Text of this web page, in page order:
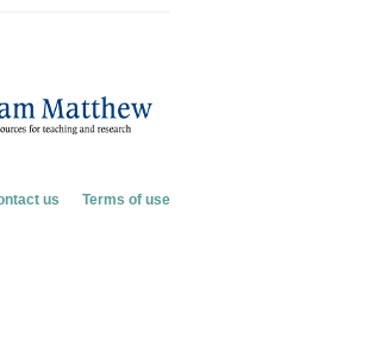
us Terms of use